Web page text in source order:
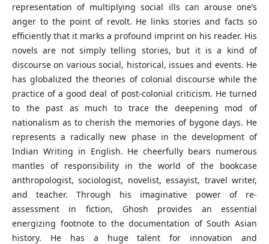
representation of multiplying social ills can arouse one’s
anger to the point of revolt. He links stories and facts so
efficiently that it marks a profound imprint on his reader. His
novels are not simply telling stories, but it is a kind of
discourse on various social, historical, issues and events. He
has globalized the theories of colonial discourse while the
practice of a good deal of post-colonial criticism. He turned
to the past as much to trace the deepening mod of
nationalism as to cherish the memories of bygone days. He
represents a radically new phase in the development of
Indian Writing in English. He cheerfully bears numerous
mantles of responsibility in the world of the bookcase
anthropologist, sociologist, novelist, essayist, travel writer,
and teacher. Through his imaginative power of re-
assessment in fiction, Ghosh provides an essential
energizing footnote to the documentation of South Asian
history. He has a huge talent for innovation and